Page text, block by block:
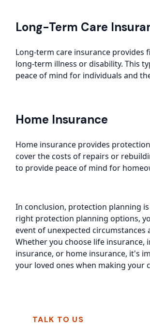
Long-Term Care
Long-term care insurance provides
long-term illness or disability. This
peace of mind for individuals and
Home Insurance
Home insurance provides
cover the costs of repairs or
to provide peace of mind for
In conclusion, protection planning
right protection planning options,
event of unexpected circumstances
Whether you choose life insurance,
insurance, or home insurance, it's
your loved ones when making your
TALK TO US